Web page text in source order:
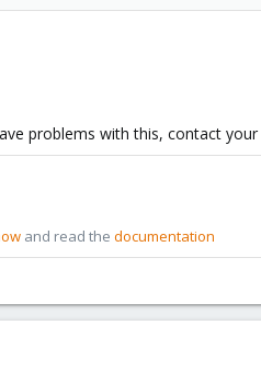
problems with this, contact your
and read the documentation